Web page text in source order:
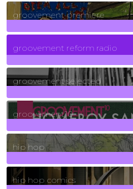
325Posts
groovement premiere
5Posts
groovement reform radio
40Posts
groovement selected
4Posts
groovement10
19Posts
hip hop
736Posts
hip hop comics